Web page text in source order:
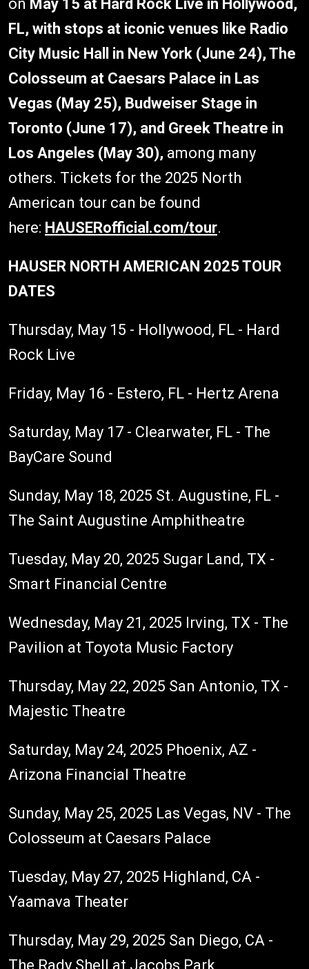
on May 15 at Hard Rock Live in Hollywood,
FL, with stops at iconic venues like Radio
City Music Hall in New York (June 24), The
Colosseum at Caesars Palace in Las
Vegas (May 25), Budweiser Stage in
Toronto (June 17), and Greek Theatre in
Los Angeles (May 30), among many
others. Tickets for the 2025 North
American tour can be found
here: HAUSERofficial.com/tour.
HAUSER NORTH AMERICAN 2025 TOUR
DATES
Thursday, May 15 - Hollywood, FL - Hard
Rock Live
Friday, May 16 - Estero, FL - Hertz Arena
Saturday, May 17 - Clearwater, FL - The
BayCare Sound
Sunday, May 18, 2025 St. Augustine, FL -
The Saint Augustine Amphitheatre
Tuesday, May 20, 2025 Sugar Land, TX -
Smart Financial Centre
Wednesday, May 21, 2025 Irving, TX - The
Pavilion at Toyota Music Factory
Thursday, May 22, 2025 San Antonio, TX -
Majestic Theatre
Saturday, May 24, 2025 Phoenix, AZ -
Arizona Financial Theatre
Sunday, May 25, 2025 Las Vegas, NV - The
Colosseum at Caesars Palace
Tuesday, May 27, 2025 Highland, CA -
Yaamava Theater
Thursday, May 29, 2025 San Diego, CA -
The Rady Shell at Jacobs Park